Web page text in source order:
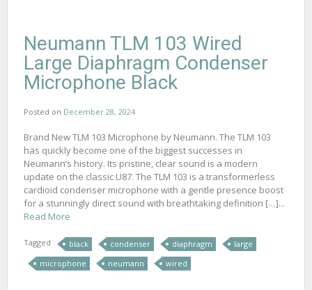
Neumann TLM 103 Wired
Large Diaphragm Condenser
Microphone Black
Posted on December 28, 2024
Brand New TLM 103 Microphone by Neumann. The TLM 103
has quickly become one of the biggest successes in
Neumann’s history. Its pristine, clear sound is a modern
update on the classic U87. The TLM 103 is a transformerless
cardioid condenser microphone with a gentle presence boost
for a stunningly direct sound with breathtaking definition […]...
Read More
Tagged black condenser diaphragm
large
microphone
neumann wired